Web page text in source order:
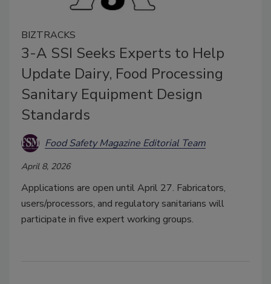
BIZTRACKS
3-A SSI Seeks Experts to Help
Update Dairy, Food Processing
Sanitary Equipment Design
Standards
Food Safety Magazine Editorial Team
April 8, 2026
Applications are open until April 27. Fabricators,
users/processors, and regulatory sanitarians will
participate in five expert working groups.